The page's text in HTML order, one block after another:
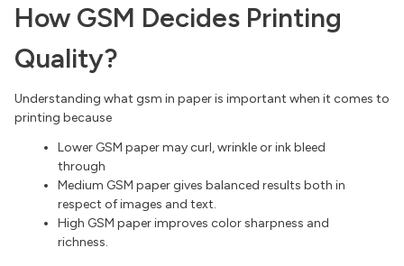
How GSM Decides Printing
Quality?
Understanding what gsm in paper is important when it comes to
printing because
Lower GSM paper may curl, wrinkle or ink bleed
through
Medium GSM paper gives balanced results both in
respect of images and text.
High GSM paper improves color sharpness and
richness.